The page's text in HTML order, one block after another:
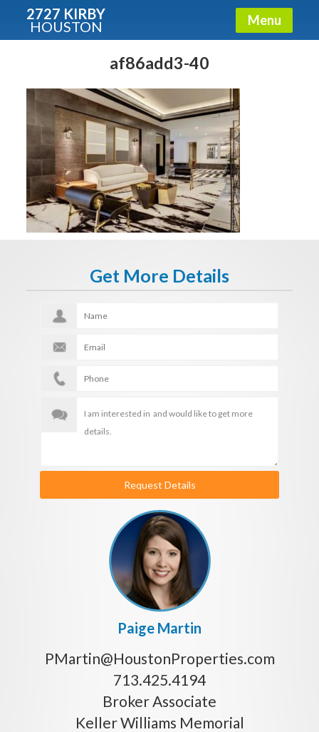
2727 KIRBY
HOUSTON Menu
af86add3-40
Get More Details
Request Details
Paige Martin
PMartin@HoustonProperties.com
713.425.4194
Broker Associate
Keller Williams Memorial
Condos - Luxury Guide
Free!
Fullname
E-mail